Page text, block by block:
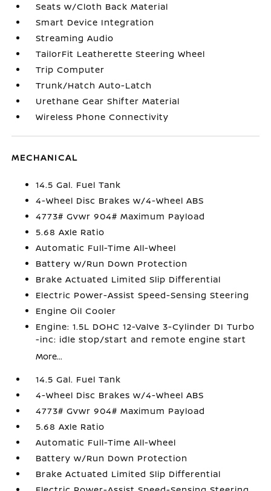
Seats w/Cloth Back Material
Smart Device Integration
Streaming Audio
TailorFit Leatherette Steering Wheel
Trip Computer
Trunk/Hatch Auto-Latch
Urethane Gear Shifter Material
Wireless Phone Connectivity
MECHANICAL
14.5 Gal. Fuel Tank
4-Wheel Disc Brakes w/4-Wheel ABS
4773# Gvwr 904# Maximum Payload
5.68 Axle Ratio
Automatic Full-Time All-Wheel
Battery w/Run Down Protection
Brake Actuated Limited Slip Differential
Electric Power-Assist Speed-Sensing Steering
Engine Oil Cooler
Engine: 1.5L DOHC 12-Valve 3-Cylinder DI Turbo
-inc: idle stop/start and remote engine start
More...
14.5 Gal. Fuel Tank
4-Wheel Disc Brakes w/4-Wheel ABS
4773# Gvwr 904# Maximum Payload
5.68 Axle Ratio
Automatic Full-Time All-Wheel
Battery w/Run Down Protection
Brake Actuated Limited Slip Differential